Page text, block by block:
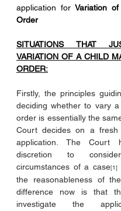
application for Variation
Order
SITUATIONS THAT
VARIATION OF A CHILD
ORDER:
Firstly, the principles
deciding whether to vary a
order is essentially the
Court decides on a fresh
application. The Court
discretion to
circumstances of a case[1]
the reasonableness of
difference now is that
investigate the